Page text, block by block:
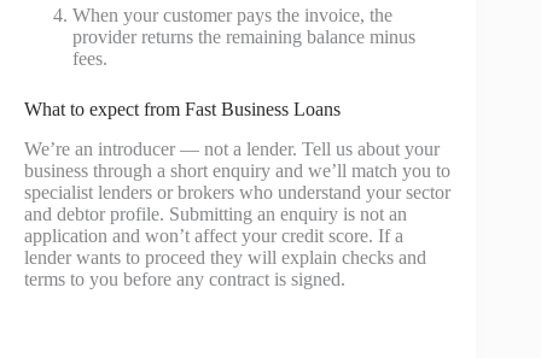
When your customer pays the invoice, the
provider returns the remaining balance minus
fees.
What to expect from Fast Business Loans
We’re an introducer — not a lender. Tell us about your
business through a short enquiry and we’ll match you to
specialist lenders or brokers who understand your sector
and debtor profile. Submitting an enquiry is not an
application and won’t affect your credit score. If a
lender wants to proceed they will explain checks and
terms to you before any contract is signed.